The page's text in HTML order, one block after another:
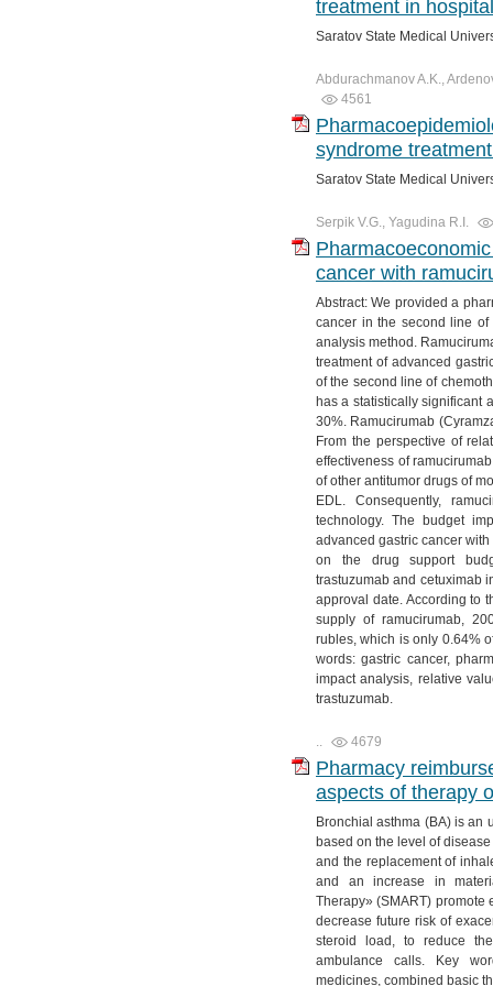
treatment in hospital
Saratov State Medical
Abdurachmanov A.K.,
4561
syndrome
Saratov State Medical
Serpik V.G., Yagudina R.I.
cancer with
Abstract: We provided a
cancer in the second line of
analysis method.
treatment of advanced
of the second line of
has a statistically significant
30%. Ramucirumab
From the perspective of
effectiveness of
of other antitumor drugs of
EDL. Consequently,
technology. The budget
advanced gastric cancer
on the drug support
trastuzumab and cetuximab
approval date. According to
supply of ramucirumab,
rubles, which is only 0.64%
words: gastric cancer,
impact analysis, relative
trastuzumab.
.. 4679
Pharmacy
aspects of therapy
Bronchial asthma (BA) is an
based on the level of
and the replacement of
and an increase in
Therapy» (SMART) promote
decrease future risk of
steroid load, to reduce
ambulance calls. Key
medicines, combined basic